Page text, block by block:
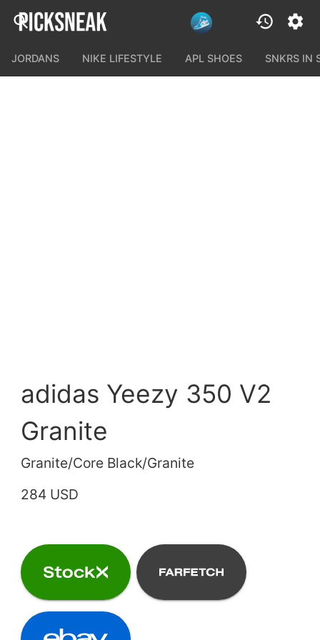
JORDANS NIKE LIFESTYLE APL SHOES SNKRS IN
adidas Yeezy 350 V2
Granite
Granite/Core Black/Granite
284 USD